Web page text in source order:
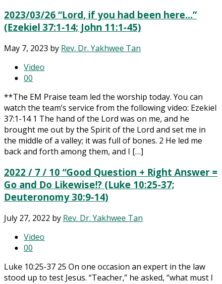
2023/03/26 “Lord, if you had been here…”
(Ezekiel 37:1-14; John 11:1-45)
May 7, 2023 by Rev. Dr. Yakhwee Tan
Video
00
**The EM Praise team led the worship today. You can
watch the team’s service from the following video: Ezekiel
37:1-14 1 The hand of the Lord was on me, and he
brought me out by the Spirit of the Lord and set me in
the middle of a valley; it was full of bones. 2 He led me
back and forth among them, and I […]
2022 / 7 / 10 “Good Question + Right Answer =
Go and Do Likewise!? (Luke 10:25-37;
Deuteronomy 30:9-14)
July 27, 2022 by Rev. Dr. Yakhwee Tan
Video
00
Luke 10:25-37 25 On one occasion an expert in the law
stood up to test Jesus. “Teacher,” he asked, “what must I